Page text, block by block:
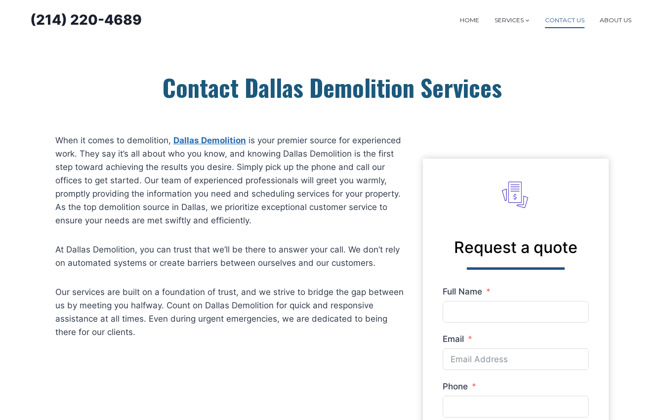
(214) 220-4689 HOME SERVICES CONTACT US ABOUT US
Contact Dallas Demolition Services
When it comes to demolition, Dallas Demolition is your premier source for experienced
work. They say it’s all about who you know, and knowing Dallas Demolition is the first
step toward achieving the results you desire. Simply pick up the phone and call our
offices to get started. Our team of experienced professionals will greet you warmly,
promptly providing the information you need and scheduling services for your property.
As the top demolition source in Dallas, we prioritize exceptional customer service to
ensure your needs are met swiftly and efficiently.
At Dallas Demolition, you can trust that we’ll be there to answer your call. We don’t rely
on automated systems or create barriers between ourselves and our customers.
Our services are built on a foundation of trust, and we strive to bridge the gap between
us by meeting you halfway. Count on Dallas Demolition for quick and responsive
assistance at all times. Even during urgent emergencies, we are dedicated to being
there for our clients.
Request a quote
Full Name
Email
Phone